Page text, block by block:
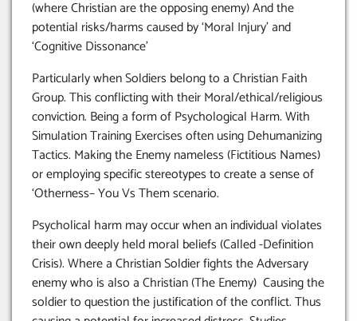
(where Christian are the opposing enemy) And the
potential risks/harms caused by ‘Moral Injury’ and
‘Cognitive Dissonance’
Particularly when Soldiers belong to a Christian Faith
Group. This conflicting with their Moral/ethical/religious
conviction. Being a form of Psychological Harm. With
Simulation Training Exercises often using Dehumanizing
Tactics. Making the Enemy nameless (Fictitious Names)
or employing specific stereotypes to create a sense of
‘Otherness– You Vs Them scenario.
Psycholical harm may occur when an individual violates
their own deeply held moral beliefs (Called -Definition
Crisis). Where a Christian Soldier fights the Adversary
enemy who is also a Christian (The Enemy) Causing the
soldier to question the justification of the conflict. Thus